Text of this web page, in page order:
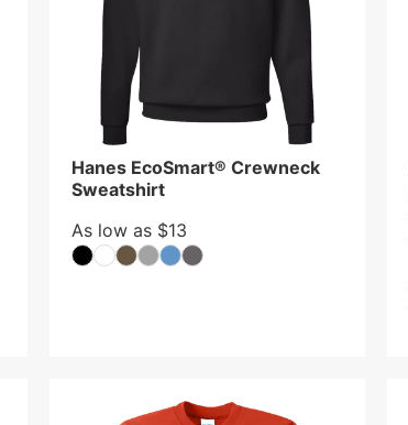
Hanes EcoSmart® Crewneck
Sweatshirt
As low as $13